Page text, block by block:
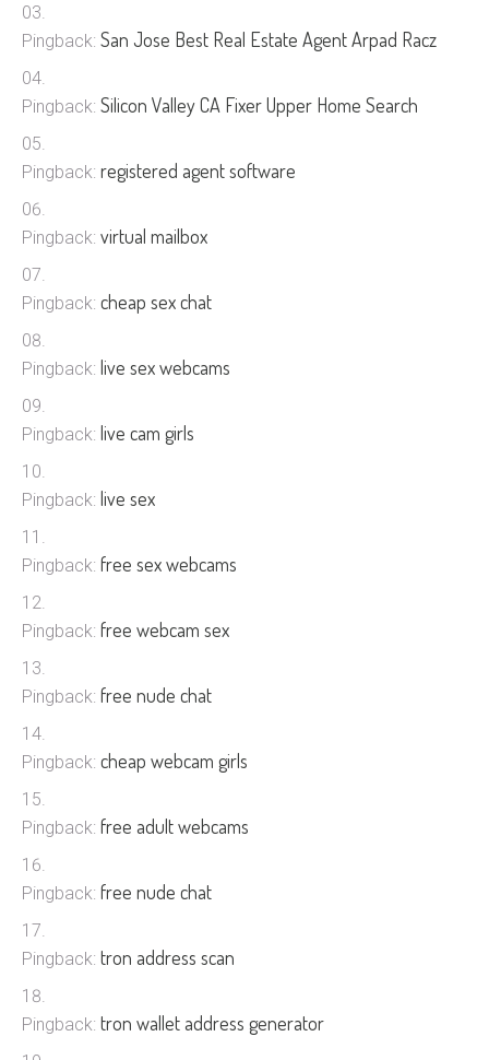
Pingback: San Jose Best Real Estate Agent Arpad Racz
Pingback: Silicon Valley CA Fixer Upper Home Search
Pingback: registered agent software
Pingback: virtual mailbox
Pingback: cheap sex chat
Pingback: live sex webcams
Pingback: live cam girls
Pingback: live sex
Pingback: free sex webcams
Pingback: free webcam sex
Pingback: free nude chat
Pingback: cheap webcam girls
Pingback: free adult webcams
Pingback: free nude chat
Pingback: tron address scan
Pingback: tron wallet address generator